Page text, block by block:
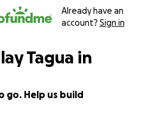
Already have an
account? Sign in
Tagua in
go. Help us build